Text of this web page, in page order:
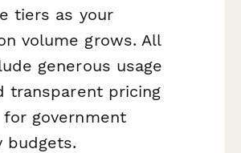
tiers as your
volume grows. All
generous usage
transparent pricing
government
budgets.